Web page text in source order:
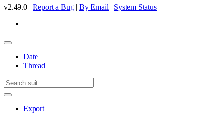
v2.49.0 | Report a Bug | By Email | System Status
Date
Thread
Export